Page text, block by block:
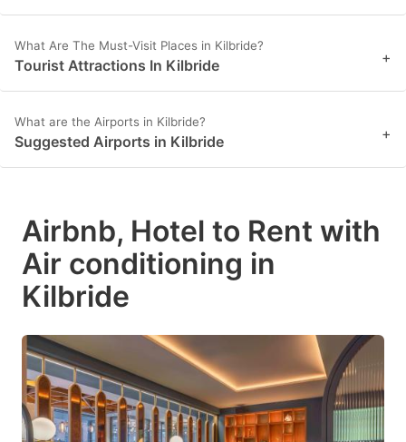
What Are The Must-Visit Places in Kilbride?
Tourist Attractions In Kilbride +
What are the Airports in Kilbride?
Suggested Airports in Kilbride +
Airbnb, Hotel to Rent with
Air conditioning in
Kilbride